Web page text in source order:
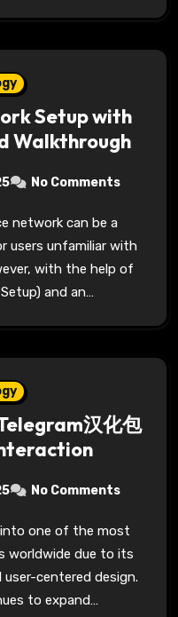
Setup with
Walkthrough
No Comments
users unfamiliar with
with the help of
and an…
汉化包
No Comments
worldwide due to its
centered design.
to expand…